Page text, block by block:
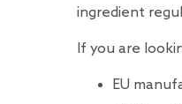
ingredient
If you are
EU